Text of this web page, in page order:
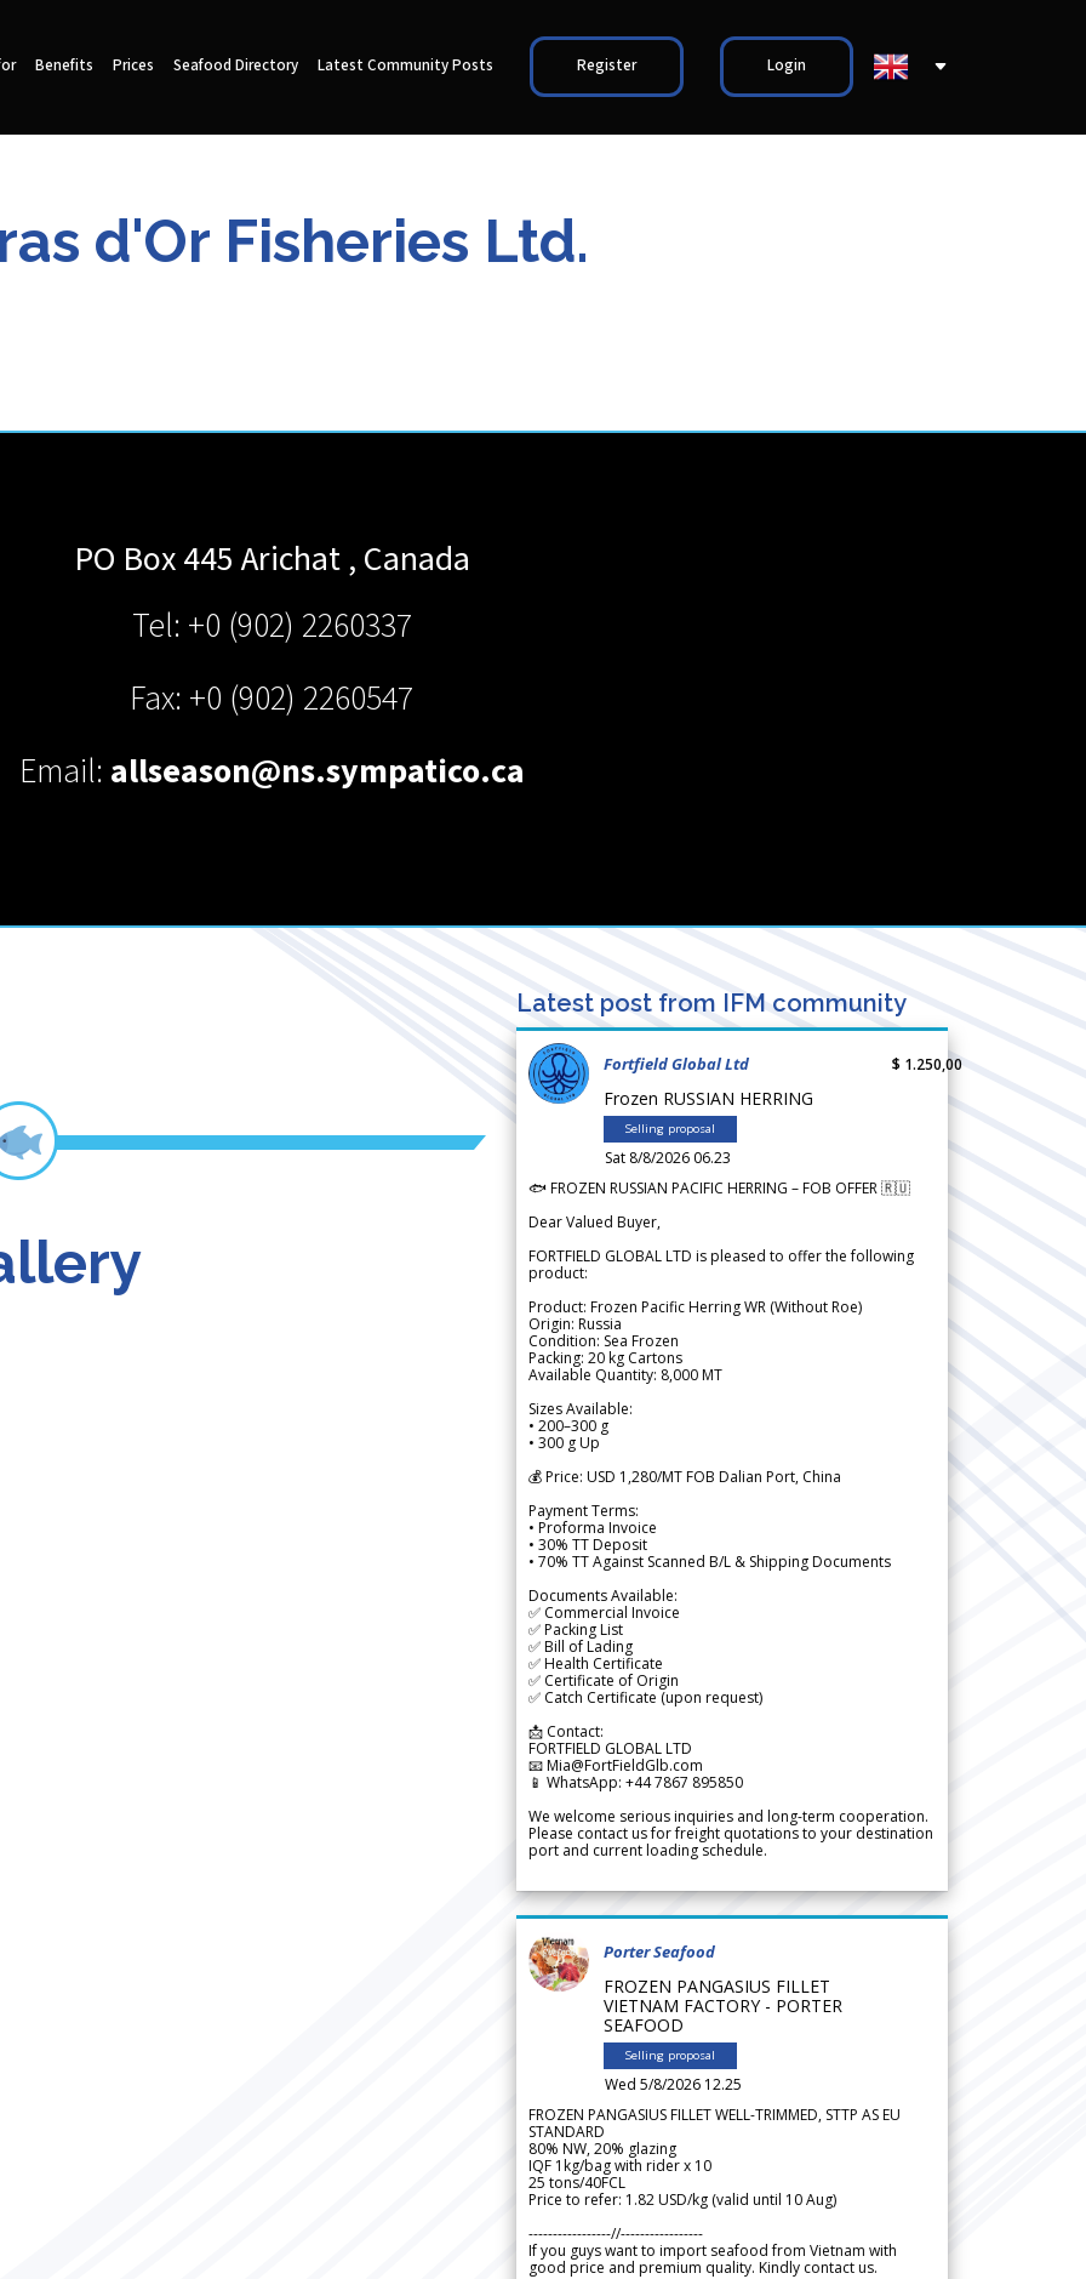
Benefits Prices Seafood Directory Latest Community Posts Register Login
d'Or Fisheries Ltd.
PO Box 445 Arichat , Canada
Tel: +0 (902) 2260337
Fax: +0 (902) 2260547
Email: allseason@ns.sympatico.ca
Latest post from IFM community
Fortfield Global Ltd
Frozen RUSSIAN HERRING
Selling proposal
Sat 8/8/2026 06.23
$ 1.250,00
🐟 FROZEN RUSSIAN PACIFIC HERRING – FOB OFFER 🇷🇺
Dear Valued Buyer,
FORTFIELD GLOBAL LTD is pleased to offer the following
product:
Product: Frozen Pacific Herring WR (Without Roe)
Origin: Russia
Condition: Sea Frozen
Packing: 20 kg Cartons
Available Quantity: 8,000 MT
Sizes Available:
• 200–300 g
• 300 g Up
💰 Price: USD 1,280/MT FOB Dalian Port, China
Payment Terms:
• Proforma Invoice
• 30% TT Deposit
• 70% TT Against Scanned B/L & Shipping Documents
Documents Available:
✅ Commercial Invoice
✅ Packing List
✅ Bill of Lading
✅ Health Certificate
✅ Certificate of Origin
✅ Catch Certificate (upon request)
📩 Contact:
FORTFIELD GLOBAL LTD
📧 Mia@FortFieldGlb.com
📱 WhatsApp: +44 7867 895850
We welcome serious inquiries and long-term cooperation.
Please contact us for freight quotations to your destination
port and current loading schedule.
Porter Seafood
FROZEN PANGASIUS FILLET
VIETNAM FACTORY - PORTER
SEAFOOD
Selling proposal
Wed 5/8/2026 12.25
FROZEN PANGASIUS FILLET WELL-TRIMMED, STTP AS EU
STANDARD
80% NW, 20% glazing
IQF 1kg/bag with rider x 10
25 tons/40FCL
Price to refer: 1.82 USD/kg (valid until 10 Aug)
-----------------//-----------------
If you guys want to import seafood from Vietnam with
good price and premium quality. Kindly contact us.